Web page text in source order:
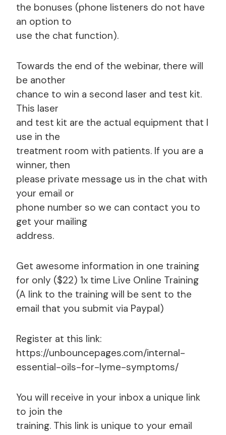
the bonuses (phone listeners do not have
an option to
use the chat function).
Towards the end of the webinar, there will
be another
chance to win a second laser and test kit.
This laser
and test kit are the actual equipment that I
use in the
treatment room with patients. If you are a
winner, then
please private message us in the chat with
your email or
phone number so we can contact you to
get your mailing
address.
Get awesome information in one training
for only ($22) 1x time Live Online Training
(A link to the training will be sent to the
email that you submit via Paypal)
Register at this link:
https://unbouncepages.com/internal-
essential-oils-for-lyme-symptoms/
You will receive in your inbox a unique link
to join the
training. This link is unique to your email